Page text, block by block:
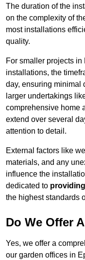
The duration of the
on the complexity of
most installations
quality.
For smaller projects
installations, the
day, ensuring minimal
larger undertakings
comprehensive home
extend over several
attention to detail.
External factors like
materials, and any
influence the
dedicated to
the highest standards
Do We Offer
Yes, we offer a
our garden offices in